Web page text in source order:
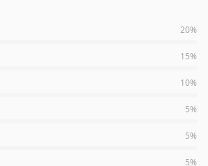
20%
15%
10%
5%
5%
5%